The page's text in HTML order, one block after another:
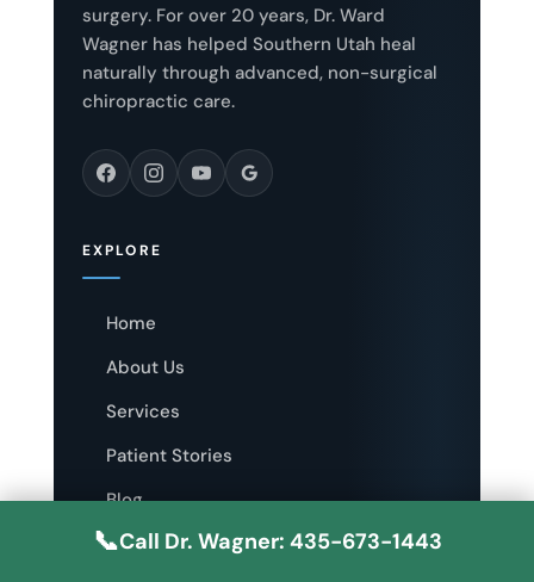
surgery. For over 20 years, Dr. Ward
Wagner has helped Southern Utah heal
naturally through advanced, non-surgical
chiropractic care.
EXPLORE
Home
About Us
Services
Patient Stories
Blog
Contact Us
📞Call Dr. Wagner: 435-673-1443